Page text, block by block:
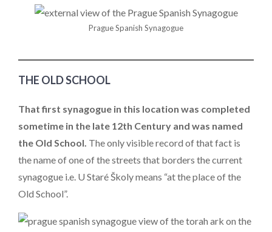
Prague Spanish Synagogue
THE OLD SCHOOL
That first synagogue in this location was completed
sometime in the late 12th Century and was named
the Old School. The only visible record of that fact is
the name of one of the streets that borders the current
synagogue i.e. U Staré Školy means “at the place of the
Old School”.